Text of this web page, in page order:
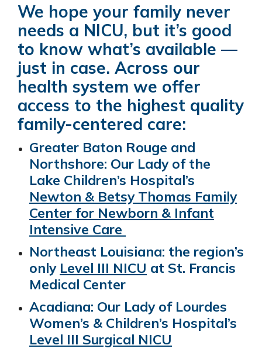
We hope your family never
needs a NICU, but it’s good
to know what’s available —
just in case. Across our
health system we offer
access to the highest quality
family-centered care:
Greater Baton Rouge and
Northshore: Our Lady of the
Lake Children’s Hospital’s
Newton & Betsy Thomas Family
Center for Newborn & Infant
Intensive Care
Northeast Louisiana: the region’s
only Level III NICU at St. Francis
Medical Center
Acadiana: Our Lady of Lourdes
Women’s & Children’s Hospital’s
Level III Surgical NICU